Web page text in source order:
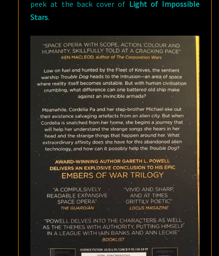
peek at the back cover of Light of Impossible
Stars.